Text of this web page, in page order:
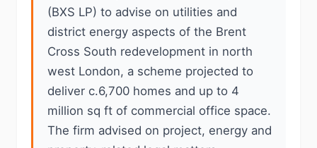
(BXS LP) to advise on utilities and
district energy aspects of the Brent
Cross South redevelopment in north
west London, a scheme projected to
deliver c.6,700 homes and up to 4
million sq ft of commercial office space.
The firm advised on project, energy and